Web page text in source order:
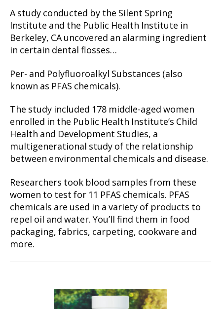
A study conducted by the Silent Spring
Institute and the Public Health Institute in
Berkeley, CA uncovered an alarming ingredient
in certain dental flosses…
Per- and Polyfluoroalkyl Substances (also
known as PFAS chemicals).
The study included 178 middle-aged women
enrolled in the Public Health Institute’s Child
Health and Development Studies, a
multigenerational study of the relationship
between environmental chemicals and disease.
Researchers took blood samples from these
women to test for 11 PFAS chemicals. PFAS
chemicals are used in a variety of products to
repel oil and water. You’ll find them in food
packaging, fabrics, carpeting, cookware and
more.